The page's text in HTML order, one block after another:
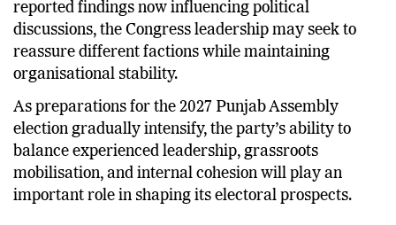
through internal dialogue. With the observer panel’s
reported findings now influencing political
discussions, the Congress leadership may seek to
reassure different factions while maintaining
organisational stability.
As preparations for the 2027 Punjab Assembly
election gradually intensify, the party’s ability to
balance experienced leadership, grassroots
mobilisation, and internal cohesion will play an